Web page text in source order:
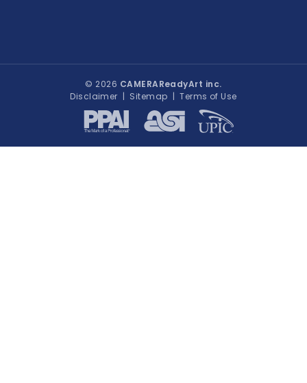
© 2026 CAMERAReadyArt inc.
Disclaimer | Sitemap |Terms of Use